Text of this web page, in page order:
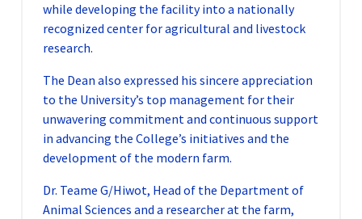
while developing the facility into a nationally
recognized center for agricultural and livestock
research.
The Dean also expressed his sincere appreciation
to the University’s top management for their
unwavering commitment and continuous support
in advancing the College’s initiatives and the
development of the modern farm.
Dr. Teame G/Hiwot, Head of the Department of
Animal Sciences and a researcher at the farm,